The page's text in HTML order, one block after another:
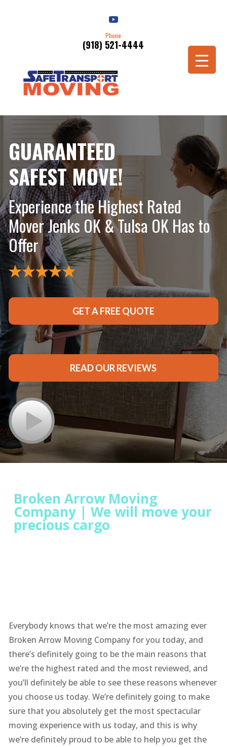
Phone
(918) 521-4444
Schedule a Move
GUARANTEED
SAFEST MOVE!
Experience the Highest Rated
Mover Jenks OK & Tulsa OK Has to
Offer
GET A FREE QUOTE
READ OUR REVIEWS
Broken Arrow Moving
Company | We will move your
precious cargo
Everybody knows that we’re the most amazing ever
Broken Arrow Moving Company for you today, and
there’s definitely going to be the main reasons that
we’re the highest rated and the most reviewed, and
you’ll definitely be able to see these reasons whenever
you choose us today. We’re definitely going to make
sure that you absolutely get the most spectacular
moving experience with us today, and this is why
we’re definitely proud to be able to help you get the